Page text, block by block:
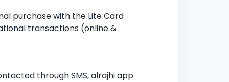
purchase with the Lite Card
transactions (online &
through SMS, alrajhi app